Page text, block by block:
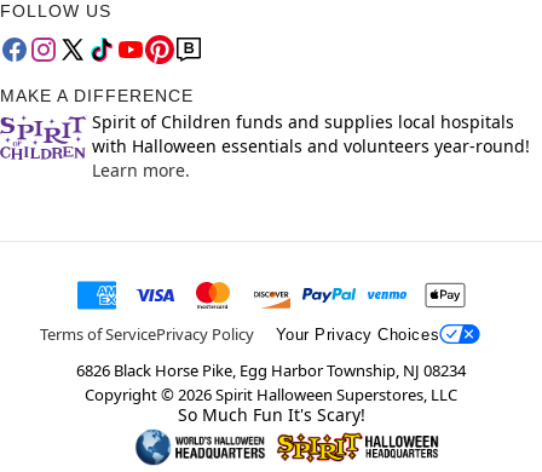
FOLLOW US
MAKE A DIFFERENCE
Spirit of Children funds and supplies local hospitals
with Halloween essentials and volunteers year-round!
Learn more.
Terms of ServicePrivacy Policy Your Privacy Choices
6826 Black Horse Pike, Egg Harbor Township, NJ 08234
Copyright ©2026Spirit Halloween Superstores, LLC
So Much Fun It's Scary!